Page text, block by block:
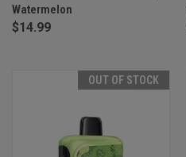
Watermelon
$14.99
OUT OF STOCK